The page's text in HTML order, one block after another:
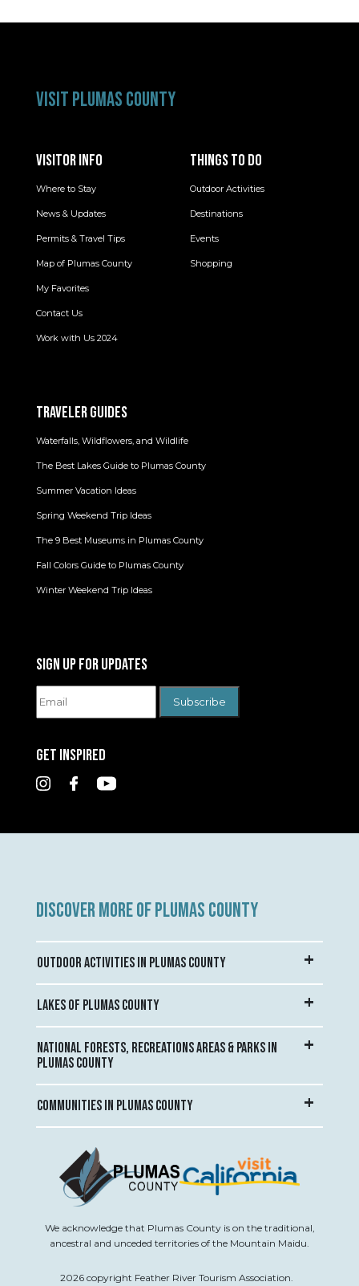
VISIT PLUMAS COUNTY
VISITOR INFO
Where to Stay
News & Updates
Permits & Travel Tips
Map of Plumas County
My Favorites
Contact Us
Work with Us 2024
THINGS TO DO
Outdoor Activities
Destinations
Events
Shopping
TRAVELER GUIDES
Waterfalls, Wildflowers, and Wildlife
The Best Lakes Guide to Plumas County
Summer Vacation Ideas
Spring Weekend Trip Ideas
The 9 Best Museums in Plumas County
Fall Colors Guide to Plumas County
Winter Weekend Trip Ideas
SIGN UP FOR UPDATES
GET INSPIRED
DISCOVER MORE OF PLUMAS COUNTY
OUTDOOR ACTIVITIES IN PLUMAS COUNTY
LAKES OF PLUMAS COUNTY
NATIONAL FORESTS, RECREATIONS AREAS & PARKS IN
PLUMAS COUNTY
COMMUNITIES IN PLUMAS COUNTY
We acknowledge that Plumas County is on the traditional,
ancestral and unceded territories of the Mountain Maidu.
2026 copyright Feather River Tourism Association.